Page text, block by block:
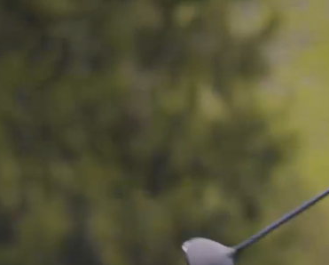
Why RCSJ?
Student Success
Stories
RCSJ in Numbers